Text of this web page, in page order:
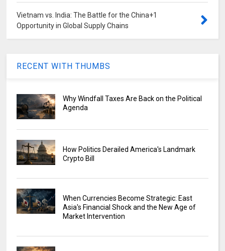
Vietnam vs. India: The Battle for the China+1
Opportunity in Global Supply Chains
RECENT WITH THUMBS
Why Windfall Taxes Are Back on the Political
Agenda
How Politics Derailed America's Landmark
Crypto Bill
When Currencies Become Strategic: East
Asia's Financial Shock and the New Age of
Market Intervention